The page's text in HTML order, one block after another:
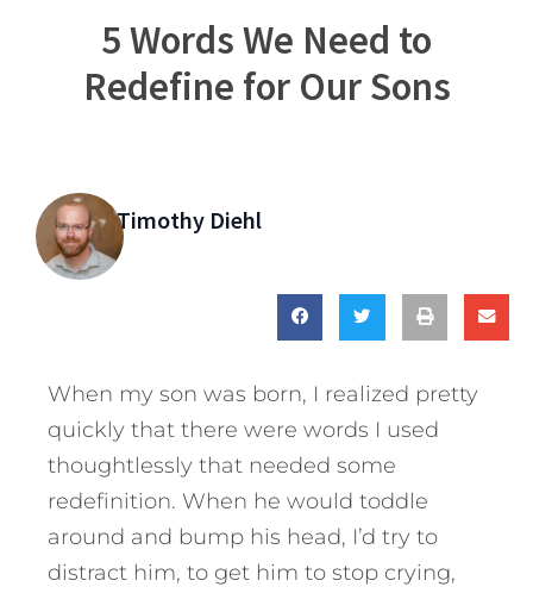
5 Words We Need to
Redefine for Our Sons
Timothy Diehl
When my son was born, I realized pretty
quickly that there were words I used
thoughtlessly that needed some
redefinition. When he would toddle
around and bump his head, I’d try to
distract him, to get him to stop crying,